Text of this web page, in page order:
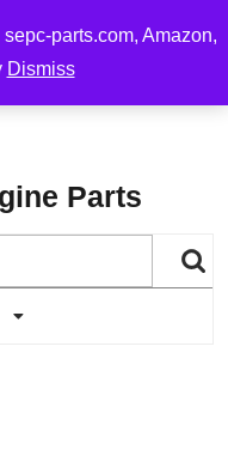
parts.com, Amazon,
Dismiss
flat rate $10 on order
Parts